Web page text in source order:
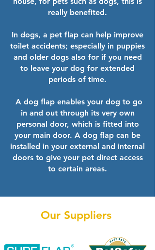
really benefited.
In dogs, a pet flap can help improve
toilet accidents; especially in puppies
and older dogs also for if you need
to leave your dog for extended
periods of time.
​ A dog flap enables your dog to go
in and out through its very own
personal door, which is fitted into
your main door. A dog flap can be
installed in your external and internal
doors to give your pet direct access
to certain areas.
Our Suppliers